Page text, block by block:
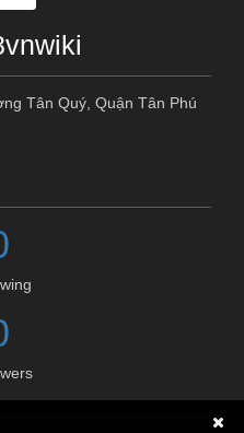
Tân Quý, Quận Tân Phú